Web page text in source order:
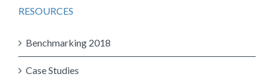
RESOURCES
Benchmarking 2018
Case Studies